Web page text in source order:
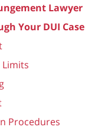
Lawyer
Your DUI Case
Limits
Procedures